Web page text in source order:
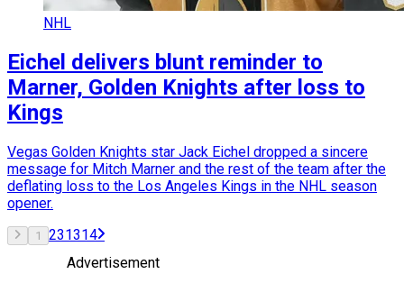
NHL
Eichel delivers blunt reminder to
Marner, Golden Knights after loss to
Kings
Vegas Golden Knights star Jack Eichel dropped a sincere
message for Mitch Marner and the rest of the team after the
deflating loss to the Los Angeles Kings in the NHL season
opener.
1 231314
Advertisement